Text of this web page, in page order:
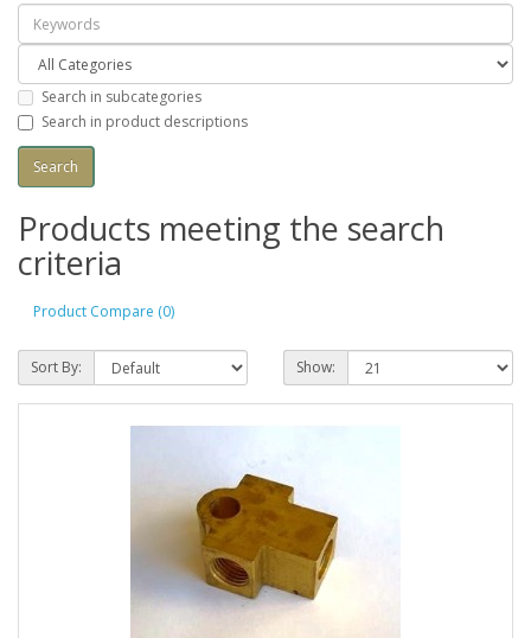
Search in subcategories
Search in product descriptions
Products meeting the search
criteria
Product Compare (0)
Sort By: Show: